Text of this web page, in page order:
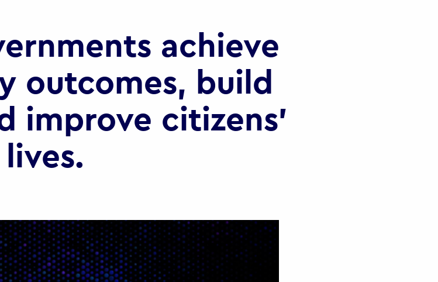
achieve
outcomes, build
improve citizens’
lives.